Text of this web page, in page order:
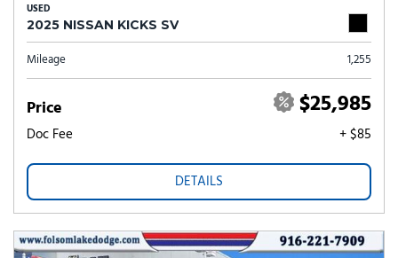
USED
2025 NISSAN KICKS SV
Mileage 1,255
Price $25,985
Doc Fee + $85
DETAILS